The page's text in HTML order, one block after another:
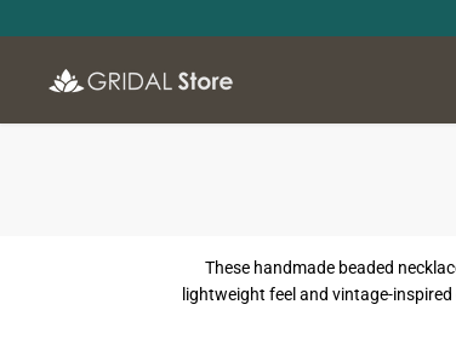
CONTENT
These handmade beaded
lightweight feel and vintage-